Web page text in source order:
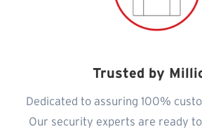
Trusted by
Dedicated to assuring 100%
Our security experts are ready